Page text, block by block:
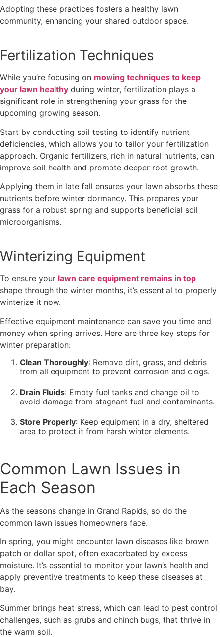
Adopting these practices fosters a healthy lawn
community, enhancing your shared outdoor space.
Fertilization Techniques
While you’re focusing on mowing techniques to keep
your lawn healthy during winter, fertilization plays a
significant role in strengthening your grass for the
upcoming growing season.
Start by conducting soil testing to identify nutrient
deficiencies, which allows you to tailor your fertilization
approach. Organic fertilizers, rich in natural nutrients, can
improve soil health and promote deeper root growth.
Applying them in late fall ensures your lawn absorbs these
nutrients before winter dormancy. This prepares your
grass for a robust spring and supports beneficial soil
microorganisms.
Winterizing Equipment
To ensure your lawn care equipment remains in top
shape through the winter months, it’s essential to properly
winterize it now.
Effective equipment maintenance can save you time and
money when spring arrives. Here are three key steps for
winter preparation:
Clean Thoroughly: Remove dirt, grass, and debris
from all equipment to prevent corrosion and clogs.
Drain Fluids: Empty fuel tanks and change oil to
avoid damage from stagnant fuel and contaminants.
Store Properly: Keep equipment in a dry, sheltered
area to protect it from harsh winter elements.
Common Lawn Issues in
Each Season
As the seasons change in Grand Rapids, so do the
common lawn issues homeowners face.
In spring, you might encounter lawn diseases like brown
patch or dollar spot, often exacerbated by excess
moisture. It’s essential to monitor your lawn’s health and
apply preventive treatments to keep these diseases at
bay.
Summer brings heat stress, which can lead to pest control
challenges, such as grubs and chinch bugs, that thrive in
the warm soil.